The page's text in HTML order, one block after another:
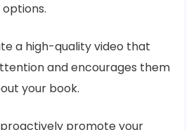
a high-quality video that
and encourages them
your book.
promote your